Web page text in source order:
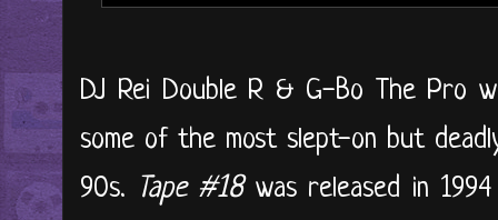
DJ Rei Double R & G-Bo The Pro
some of the most slept-on but
90s. Tape #18was released in